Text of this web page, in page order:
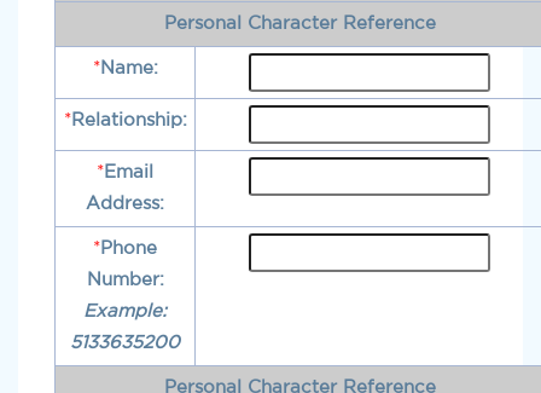
Personal Character Reference
*Name:
*Relationship:
* Email
Address:
* Phone
Number:
Example:
5133635200
Personal Character Reference